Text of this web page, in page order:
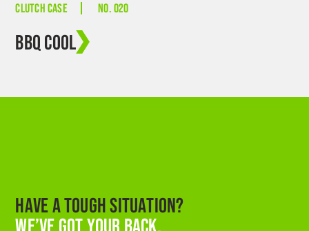
CLUTCH CASE NO. 020
BBQ COOL
HAVE A TOUGH SITUATION?
WE’VE GOT YOUR BACK.